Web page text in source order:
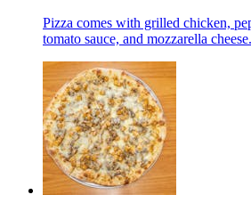
Pizza comes with grilled chicken,
tomato sauce, and mozzarella cheese.